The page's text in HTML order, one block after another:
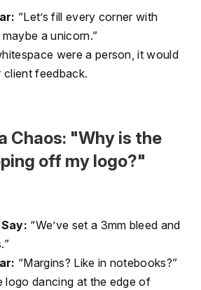
“Let’s fill every corner with
a unicorn.”
were a person, it would
client feedback.
Chaos: "Why is the
off my logo?"
“We’ve set a 3mm bleed and
“Margins? Like in notebooks?”
logo dancing at the edge of